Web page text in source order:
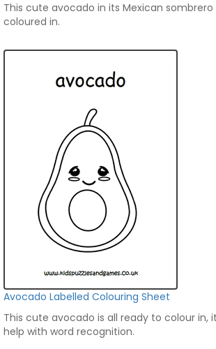
This cute avocado in its Mexican
coloured in.
Avocado Labelled Colouring Sheet
This cute avocado is all ready to colour in,
help with word recognition.